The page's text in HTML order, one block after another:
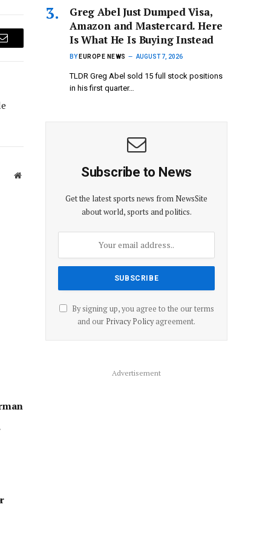
Email
Website
Greg Abel Just Dumped Visa,
Amazon and Mastercard. Here
Is What He Is Buying Instead
BY EUROPE NEWS AUGUST 7, 2026
TLDR Greg Abel sold 15 full stock positions
in his first quarter…
Subscribe to News
Get the latest sports news from NewsSite
about world, sports and politics.
By signing up, you agree to the our terms
and our Privacy Policyagreement.
Advertisement